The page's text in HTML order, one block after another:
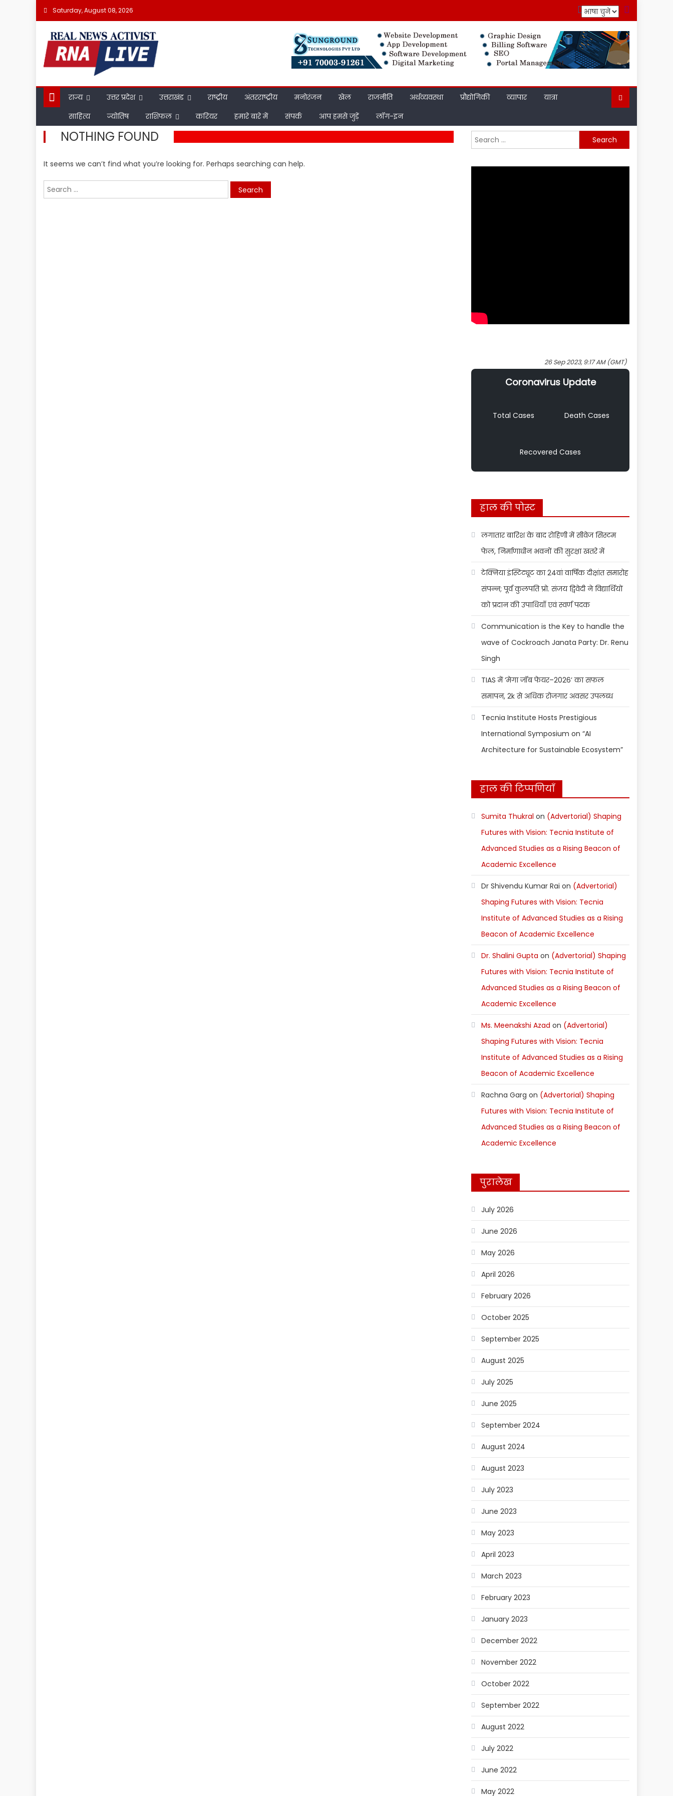
Skip
content
Saturday, August 08, 2026
राज्य उत्तर प्रदेश उत्तराखंड राष्ट्रीय अंतरराष्ट्रीय मनोरंजन खेल राजनीति अर्थव्यवस्था प्रौद्योगिकी व्यापार
यात्रा
साहित्य
ज्योतिष राशिफल करियर हमारे बारे में संपर्क आप हमसे जुड़ें लॉग-इन
NOTHING FOUND
It seems we can’t find what you’re looking for. Perhaps searching can help.
Search
for:
Search
for:
26 Sep 2023, 9:17 AM (GMT)
Coronavirus Update
Total Cases Death Cases
Recovered Cases
हाल की पोस्ट
लगातार बारिश के बाद रोहिणी में सीवेज सिस्टम
फेल, निर्माणाधीन भवनों की सुरक्षा खतरे में
टेक्निया इंस्टिट्यूट का 24वां वार्षिक दीक्षांत समारोह
संपन्न; पूर्व कुलपति प्रो. संजय द्विवेदी ने विद्यार्थियों
को प्रदान की उपाधियाँ एवं स्वर्ण पदक
Communication is the Key to handle the
wave of Cockroach Janata Party: Dr. Renu
Singh
TIAS में ‘मेगा जॉब फेयर–2026’ का सफल
समापन, 2k से अधिक रोजगार अवसर उपलब्ध
Tecnia Institute Hosts Prestigious
International Symposium on “AI
Architecture for Sustainable Ecosystem”
हाल की टिप्पणियाँ
Sumita Thukral on (Advertorial) Shaping
Futures with Vision: Tecnia Institute of
Advanced Studies as a Rising Beacon of
Academic Excellence
Dr Shivendu Kumar Rai on (Advertorial)
Shaping Futures with Vision: Tecnia
Institute of Advanced Studies as a Rising
Beacon of Academic Excellence
Dr. Shalini Gupta on (Advertorial) Shaping
Futures with Vision: Tecnia Institute of
Advanced Studies as a Rising Beacon of
Academic Excellence
Ms. Meenakshi Azad on (Advertorial)
Shaping Futures with Vision: Tecnia
Institute of Advanced Studies as a Rising
Beacon of Academic Excellence
Rachna Garg on (Advertorial) Shaping
Futures with Vision: Tecnia Institute of
Advanced Studies as a Rising Beacon of
Academic Excellence
पुरालेख
July 2026
June 2026
May 2026
April 2026
February 2026
October 2025
September 2025
August 2025
July 2025
June 2025
September 2024
August 2024
August 2023
July 2023
June 2023
May 2023
April 2023
March 2023
February 2023
January 2023
December 2022
November 2022
October 2022
September 2022
August 2022
July 2022
June 2022
May 2022